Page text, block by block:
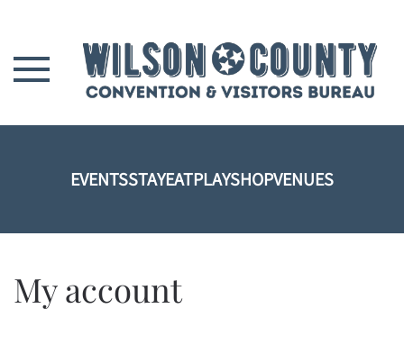
Skip to main content
EVENTSSTAYEATPLAYSHOPVENUES
My account